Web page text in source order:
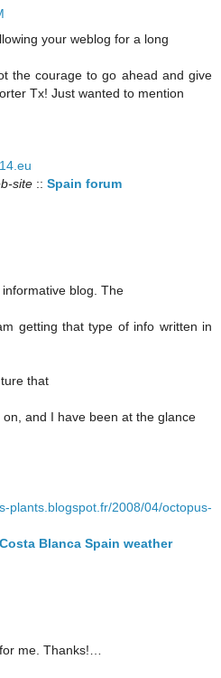
your weblog for a long
the courage to go ahead and give
Tx! Just wanted to mention
site :: Spain forum
blog. The
getting that type of info written in
that
and I have been at the glance
plants.blogspot.fr/2008/04/octopus-
Costa Blanca Spain weather
me. Thanks!…